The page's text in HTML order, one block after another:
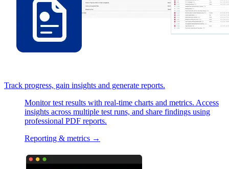
Track progress, gain insights and generate reports.
Monitor test results with real-time charts and metrics. Access
insights across multiple test runs, and share findings using
professional PDF reports.
Reporting & metrics →